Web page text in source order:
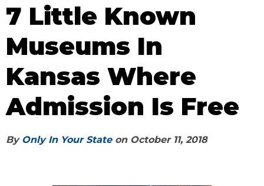
7 Little Known
Museums In
Kansas Where
Admission Is Free
By Only In Your Stateon October 11, 2018